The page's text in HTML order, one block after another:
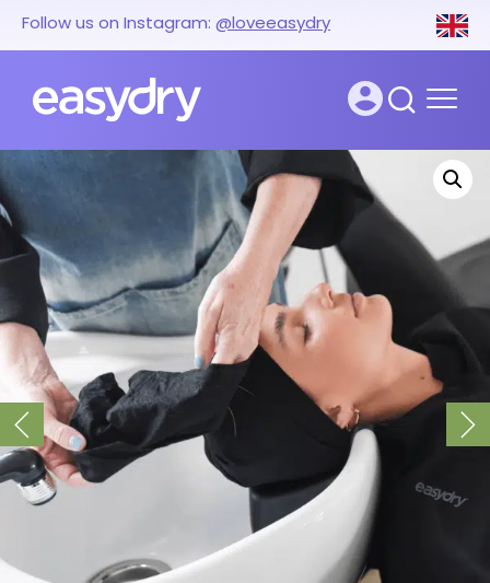
Follow us on Instagram: @loveeasydry